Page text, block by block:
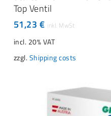
Top Ventil
51,23 €
incl. 20% VAT
zzgl. Shipping costs